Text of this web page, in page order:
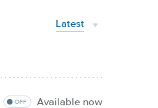
Latest
Available now
OFF